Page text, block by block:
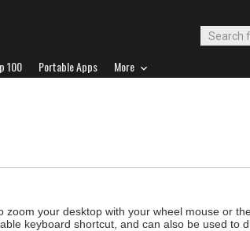
100 Portable Apps More
your desktop with your wheel mouse or
keyboard shortcut, and can also be used to